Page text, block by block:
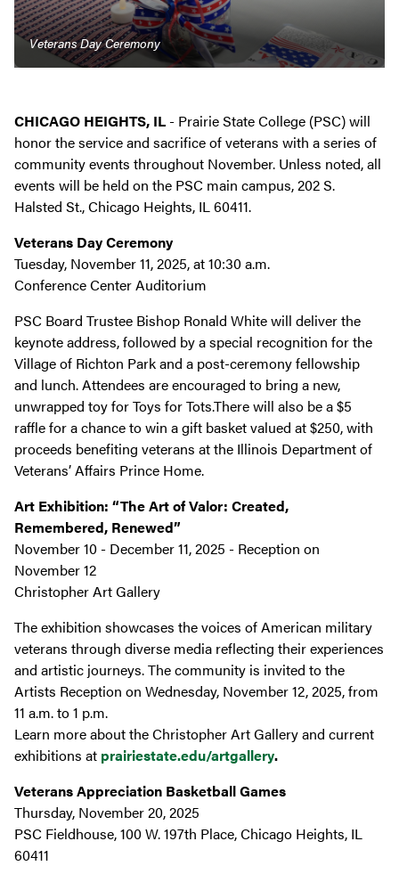
Veterans Day Ceremony
CHICAGO HEIGHTS, IL- Prairie State College (PSC) will
honor the service and sacrifice of veterans with a series of
community events throughout November. Unless noted, all
events will be held on the PSC main campus, 202 S.
Halsted St., Chicago Heights, IL 60411.
Veterans Day Ceremony
Tuesday, November 11, 2025, at 10:30 a.m.
Conference Center Auditorium
PSC Board Trustee Bishop Ronald White will deliver the
keynote address, followed by a special recognition for the
Village of Richton Park and a post-ceremony fellowship
and lunch. Attendees are encouraged to bring a new,
unwrapped toy for Toys for Tots.There will also be a $5
raffle for a chance to win a gift basket valued at $250, with
proceeds benefiting veterans at the Illinois Department of
Veterans’ Affairs Prince Home.
Art Exhibition: “The Art of Valor: Created,
Remembered, Renewed”
November 10 - December 11, 2025 - Reception on
November 12
Christopher Art Gallery
The exhibition showcases the voices of American military
veterans through diverse media reflecting their experiences
and artistic journeys. The community is invited to the
Artists Reception on Wednesday, November 12, 2025, from
11 a.m. to 1 p.m.
Learn more about the Christopher Art Gallery and current
exhibitions at prairiestate.edu/artgallery.
Veterans Appreciation Basketball Games
Thursday, November 20, 2025
PSC Fieldhouse, 100 W. 197th Place, Chicago Heights, IL
60411